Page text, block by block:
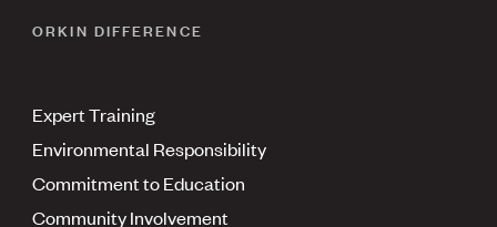
ORKIN DIFFERENCE
Expert Training
Environmental Responsibility
Commitment to Education
Community Involvement